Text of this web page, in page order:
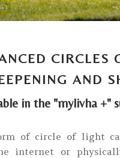
CIRCLES
AND
in the "mylivha +"
of circle of light
internet or